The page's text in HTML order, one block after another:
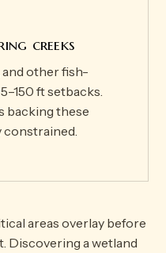
creeks
and other fish-
ft setbacks.
backing these
areas overlay before
Discovering a wetland